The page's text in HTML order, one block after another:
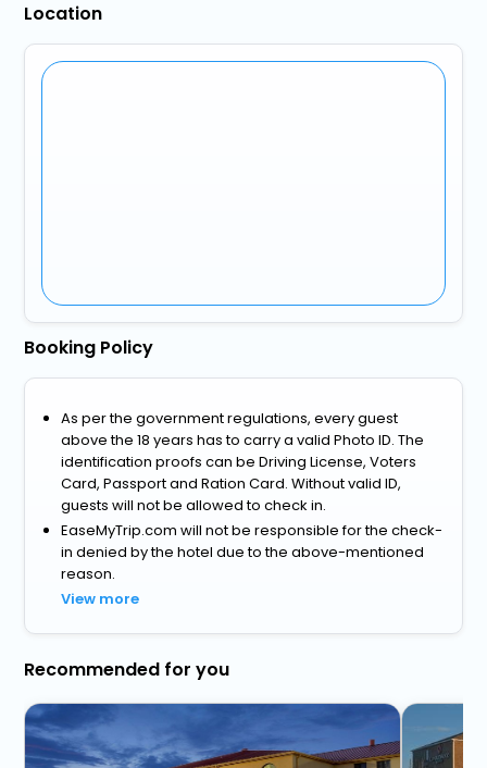
Location
Booking Policy
As per the government regulations, every guest
above the 18 years has to carry a valid Photo ID. The
identification proofs can be Driving License, Voters
Card, Passport and Ration Card. Without valid ID,
guests will not be allowed to check in.
EaseMyTrip.com will not be responsible for the check-
in denied by the hotel due to the above-mentioned
reason.
View more
Recommended for you